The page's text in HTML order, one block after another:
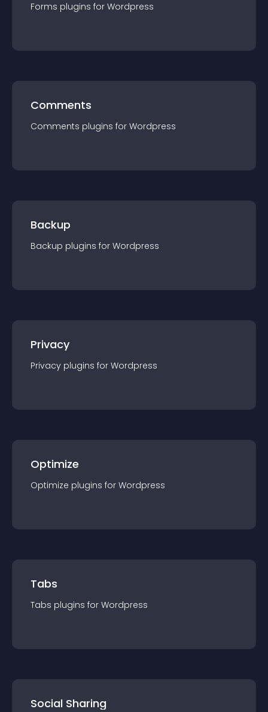
Forms plugins for Wordpress
Comments
Comments plugins for Wordpress
Backup
Backup plugins for Wordpress
Privacy
Privacy plugins for Wordpress
Optimize
Optimize plugins for Wordpress
Tabs
Tabs plugins for Wordpress
Social Sharing